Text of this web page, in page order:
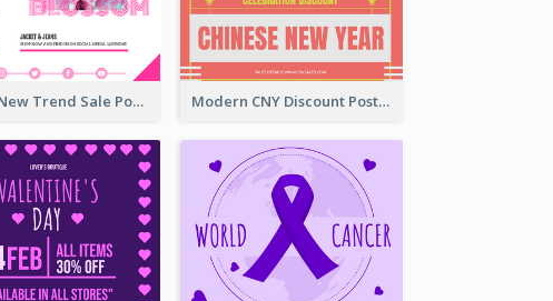
Denim New Trend Sale Poster Modern CNY Discount Poster Design